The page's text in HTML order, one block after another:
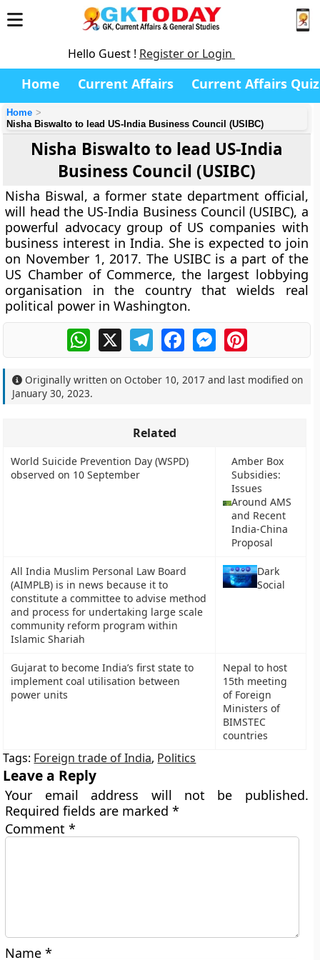
Hello Guest ! Register or Login
Home Current Affairs Current Affairs Quiz
Home
Nisha Biswalto to lead US-India Business Council (USIBC)
Nisha Biswalto to lead US-India
Business Council (USIBC)
Nisha Biswal, a former state department official,
will head the US-India Business Council (USIBC), a
powerful advocacy group of US companies with
business interest in India. She is expected to join
on November 1, 2017. The USIBC is a part of the
US Chamber of Commerce, the largest lobbying
organisation in the country that wields real
political power in Washington.
WhatsApp
X TelegramFacebookMessengerPinterest
Originally written onOctober 10, 2017 and last modified on
January 30, 2023.
Related
World Suicide Prevention Day (WSPD)
observed on 10 September
Amber Box
Subsidies:
Issues
Around AMS
and Recent
India-China
Proposal
All India Muslim Personal Law Board
(AIMPLB) is in news because it to
constitute a committee to advise method
and process for undertaking large scale
community reform program within
Islamic Shariah
Dark
Social
Gujarat to become India’s first state to
implement coal utilisation between
power units
Nepal to host
15th meeting
of Foreign
Ministers of
BIMSTEC
countries
Tags: Foreign trade of India, Politics
Leave a Reply
Your email address will not be published.
Required fields are marked*
Comment*
Name*